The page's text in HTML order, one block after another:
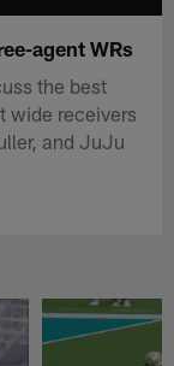
agent WRs
the best
wide receivers
and JuJu